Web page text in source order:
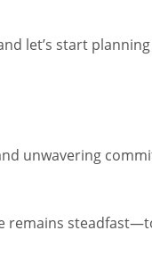
let’s start
unwavering
remains